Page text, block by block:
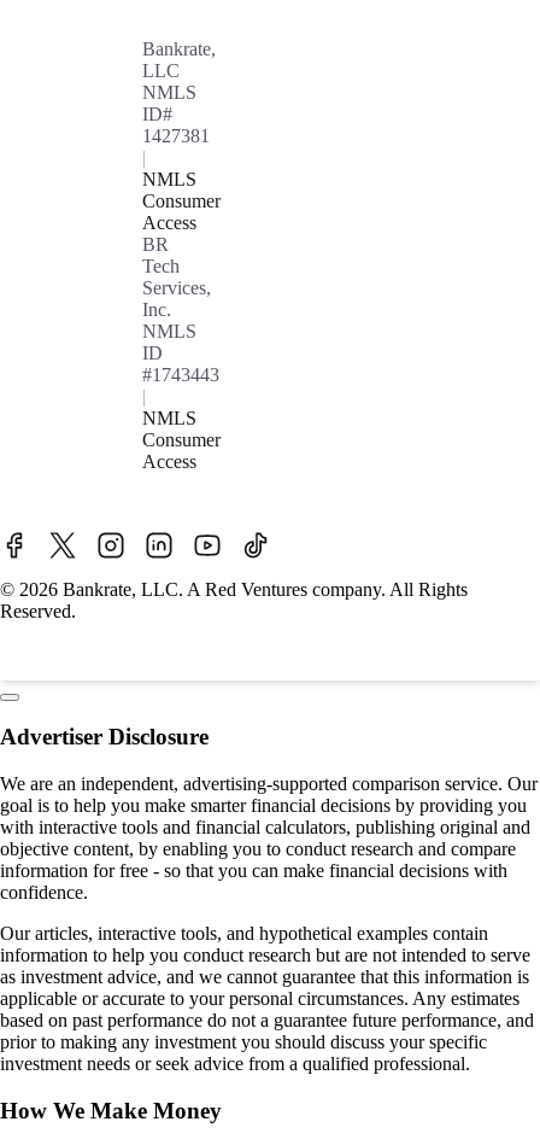
Bankrate,
LLC
NMLS
ID#
1427381
|
NMLS
Consumer
Access
BR
Tech
Services,
Inc.
NMLS
ID
#1743443
|
NMLS
Consumer
Access
© 2026 Bankrate, LLC. A Red Ventures company. All Rights
Reserved.
Advertiser Disclosure
We are an independent, advertising-supported comparison service. Our
goal is to help you make smarter financial decisions by providing you
with interactive tools and financial calculators, publishing original and
objective content, by enabling you to conduct research and compare
information for free - so that you can make financial decisions with
confidence.
Our articles, interactive tools, and hypothetical examples contain
information to help you conduct research but are not intended to serve
as investment advice, and we cannot guarantee that this information is
applicable or accurate to your personal circumstances. Any estimates
based on past performance do not a guarantee future performance, and
prior to making any investment you should discuss your specific
investment needs or seek advice from a qualified professional.
How We Make Money